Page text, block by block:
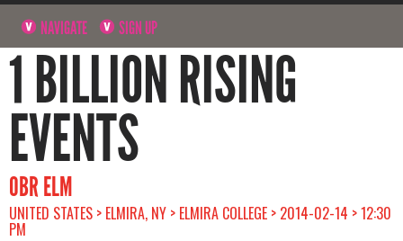
NAVIGATE SIGN UP
1 BILLION RISING
EVENTS
OBR ELM
UNITED STATES > ELMIRA, NY > ELMIRA COLLEGE > 2014-02-14 > 12:30
PM